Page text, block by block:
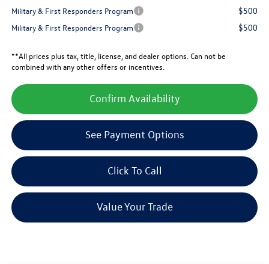
Military & First Responders Program $500
Military & First Responders Program $500
**All prices plus tax, title, license, and dealer options. Can not be
combined with any other offers or incentives.
Confirm Availability
See Payment Options
Click To Call
Value Your Trade